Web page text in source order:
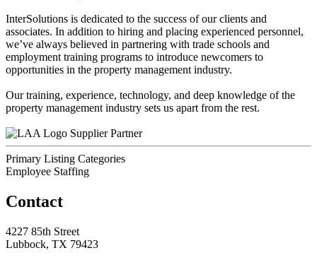
InterSolutions is dedicated to the success of our clients and
associates. In addition to hiring and placing experienced personnel,
we’ve always believed in partnering with trade schools and
employment training programs to introduce newcomers to
opportunities in the property management industry.
Our training, experience, technology, and deep knowledge of the
property management industry sets us apart from the rest.
Supplier Partner
Primary Listing Categories
Employee Staffing
Contact
4227 85th Street
Lubbock, TX 79423